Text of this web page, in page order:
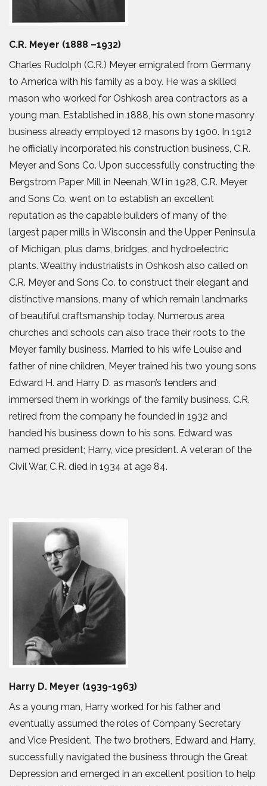
C.R. Meyer (1888 –1932)
Charles Rudolph (C.R.) Meyer emigrated from Germany
to America with his family as a boy. He was a skilled
mason who worked for Oshkosh area contractors as a
young man. Established in 1888, his own stone masonry
business already employed 12 masons by 1900. In 1912
he officially incorporated his construction business, C.R.
Meyer and Sons Co. Upon successfully constructing the
Bergstrom Paper Mill in Neenah, WI in 1928, C.R. Meyer
and Sons Co. went on to establish an excellent
reputation as the capable builders of many of the
largest paper mills in Wisconsin and the Upper Peninsula
of Michigan, plus dams, bridges, and hydroelectric
plants. Wealthy industrialists in Oshkosh also called on
C.R. Meyer and Sons Co. to construct their elegant and
distinctive mansions, many of which remain landmarks
of beautiful craftsmanship today. Numerous area
churches and schools can also trace their roots to the
Meyer family business. Married to his wife Louise and
father of nine children, Meyer trained his two young sons
Edward H. and Harry D. as mason’s tenders and
immersed them in workings of the family business. C.R.
retired from the company he founded in 1932 and
handed his business down to his sons. Edward was
named president; Harry, vice president. A veteran of the
Civil War, C.R. died in 1934 at age 84.
Harry D. Meyer (1939-1963)
As a young man, Harry worked for his father and
eventually assumed the roles of Company Secretary
and Vice President. The two brothers, Edward and Harry,
successfully navigated the business through the Great
Depression and emerged in an excellent position to help